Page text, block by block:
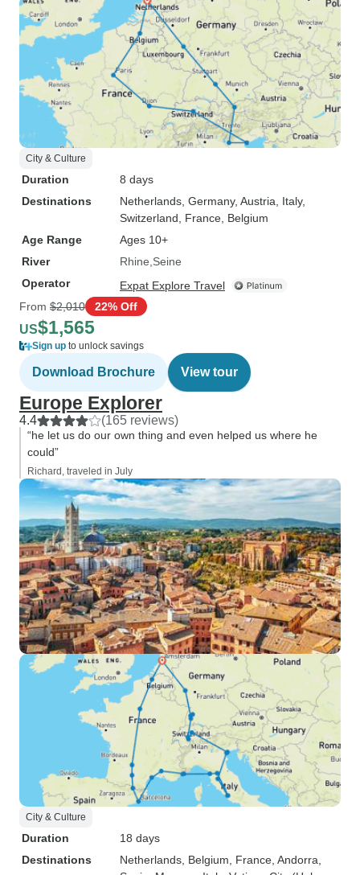
City & Culture
Duration
8 days
Destinations
Netherlands , Germany, Austria , Italy,
Switzerland , France , Belgium
Age Range
Ages 10+
River
Rhine Seine
Operator
Expat Explore Travel
From $2,010 22% Off
US$1,565
Sign up to unlock savings
Download Brochure View tour
Europe Explorer
4.4 (165 reviews)
“he let us do our own thing and even helped us where he
could”
Richard, traveled in July
City & Culture
Duration
18 days
Destinations
Netherlands , Belgium , France , Andorra